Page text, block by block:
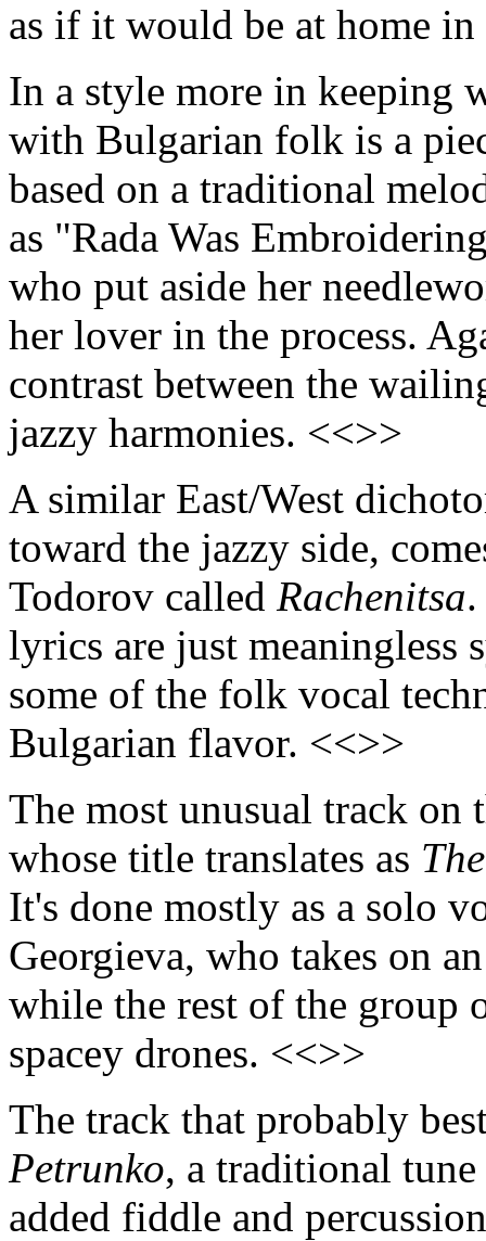
as if it would be at home
In a style more in keeping
with Bulgarian folk is a
based on a traditional
as "Rada Was
who put aside her
her lover in the process.
contrast between the
jazzy harmonies. <<>>
A similar East/West
toward the jazzy side,
Todorov called Rachenitsa
lyrics are just meaningless
some of the folk vocal
Bulgarian flavor. <<>>
The most unusual track on
whose title translates as
It's done mostly as a solo
Georgieva, who takes on
while the rest of the group
spacey drones. <<>>
The track that probably
Petrunko, a traditional
added fiddle and